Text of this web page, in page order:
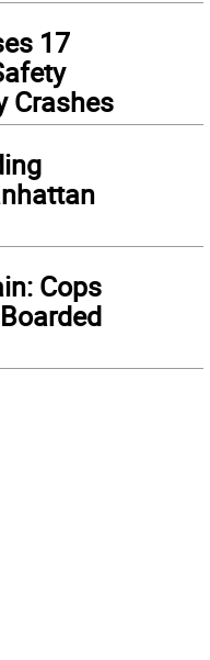
17
Crashes
Cops